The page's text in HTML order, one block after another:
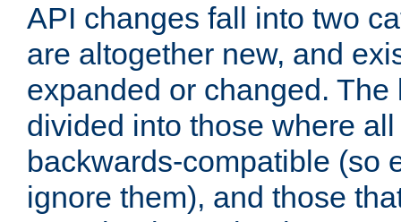
API changes fall into two
are altogether new, and
expanded or changed. The
divided into those where
backwards-compatible (so
ignore them), and those